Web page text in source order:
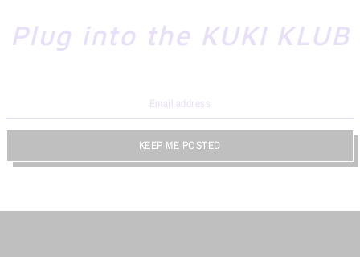
Plug into the KUKI KLUB
KEEP ME POSTED